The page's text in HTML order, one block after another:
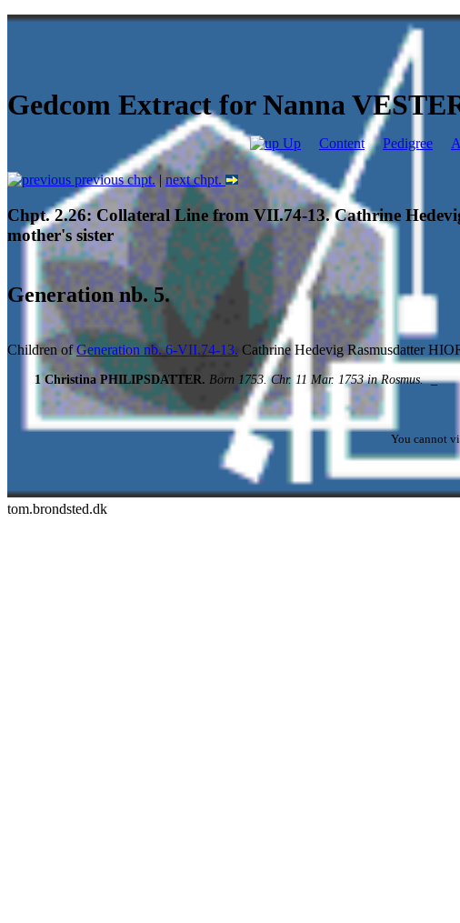
tom.brondsted.dk
Gedcom Extract for Nanna
Up Content Pedigree
previous chpt.|next chpt.
Chpt. 2.26: Collateral Line from VII.74-13. Cathrine
mother's sister
Generation nb. 5.
Children ofGeneration nb. 6-VII.74-13. Cathrine Hedevig Rasmusdatter
1 Christina PHILIPSDATTER. Born 1753. Chr. 11 Mar. 1753 in Rosmus._
You cannot